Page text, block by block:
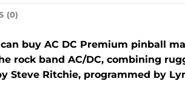
(0)
buy AC DC Premium pinball
rock band AC/DC, combining
Steve Ritchie, programmed by